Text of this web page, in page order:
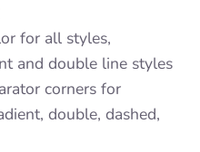
for all styles,
and double line styles
corners for
double, dashed,